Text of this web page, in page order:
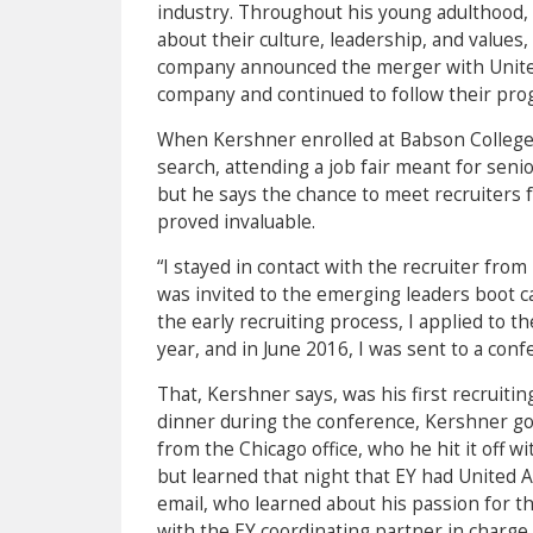
industry. Throughout his young
about their culture, leadership, and
company announced the merger with
company and continued to follow their
When Kershner enrolled at Babson
search, attending a job fair meant for
but he says the chance to meet recruiters
proved invaluable.
“I stayed in contact with the recruiter
was invited to the emerging leaders boot
the early recruiting process, I applied to
year, and in June 2016, I was sent to a
That, Kershner says, was his first
dinner during the conference, Kershner
from the Chicago office, who he hit it off
but learned that night that EY had United
email, who learned about his passion for